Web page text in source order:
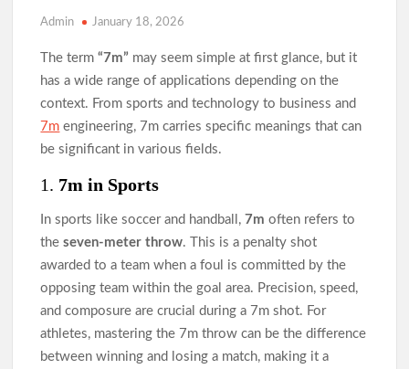
Admin January 18, 2026
The term“7m” may seem simple at first glance, but it
has a wide range of applications depending on the
context. From sports and technology to business and
7m engineering, 7m carries specific meanings that can
be significant in various fields.
1. 7m in Sports
In sports like soccer and handball, 7m often refers to
theseven-meter throw. This is a penalty shot
awarded to a team when a foul is committed by the
opposing team within the goal area. Precision, speed,
and composure are crucial during a 7m shot. For
athletes, mastering the 7m throw can be the difference
between winning and losing a match, making it a